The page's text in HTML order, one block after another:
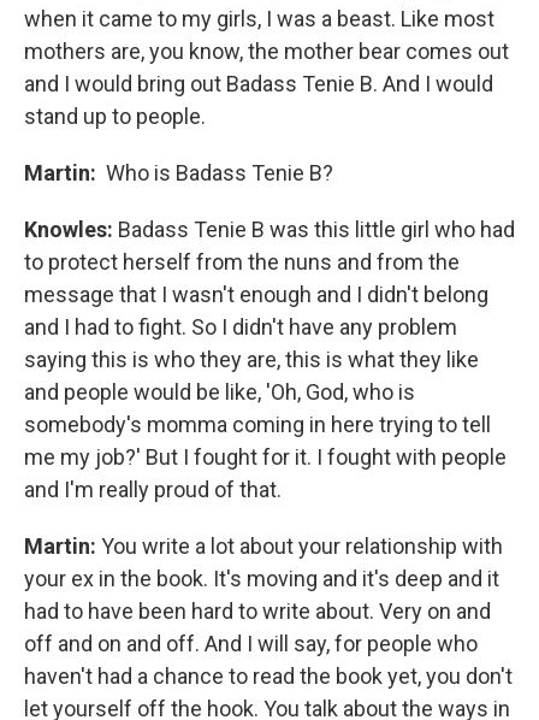
when it came to my girls, I was a beast. Like most
mothers are, you know, the mother bear comes out
and I would bring out Badass Tenie B. And I would
stand up to people.
Martin: Who is Badass Tenie B?
Knowles: Badass Tenie B was this little girl who had
to protect herself from the nuns and from the
message that I wasn't enough and I didn't belong
and I had to fight. So I didn't have any problem
saying this is who they are, this is what they like
and people would be like, 'Oh, God, who is
somebody's momma coming in here trying to tell
me my job?' But I fought for it. I fought with people
and I'm really proud of that.
Martin: You write a lot about your relationship with
your ex in the book. It's moving and it's deep and it
had to have been hard to write about. Very on and
off and on and off. And I will say, for people who
haven't had a chance to read the book yet, you don't
let yourself off the hook. You talk about the ways in